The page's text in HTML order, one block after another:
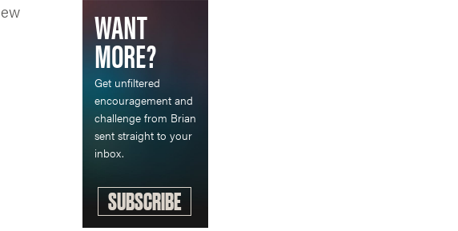
WANT
MORE?
Get unfiltered
encouragement and
challenge from Brian
sent straight to your
inbox.
SUBSCRIBE